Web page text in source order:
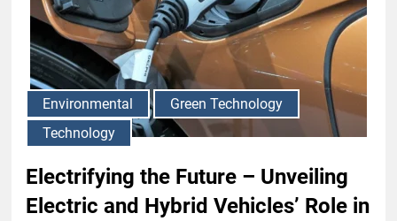
Environmental
Green Technology
Technology
Electrifying the Future – Unveiling
Electric and Hybrid Vehicles’ Role in